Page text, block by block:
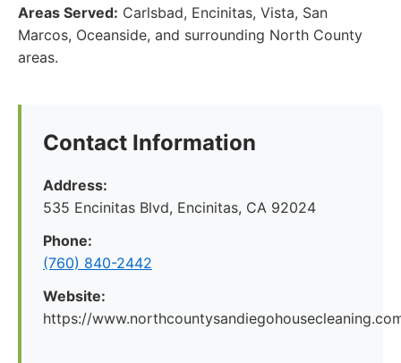
Areas Served: Carlsbad, Encinitas, Vista, San
Marcos, Oceanside, and surrounding North County
areas.
Contact Information
Address:
535 Encinitas Blvd, Encinitas, CA 92024
Phone:
(760) 840-2442
Website:
https://